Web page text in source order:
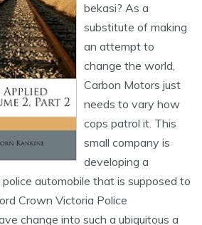
bekasi? As a
substitute of making
an attempt to
change the world,
Carbon Motors just
needs to vary how
cops patrol it. This
small company is
developing a
automobile that is supposed to
Crown Victoria Police
change into such a ubiquitous a